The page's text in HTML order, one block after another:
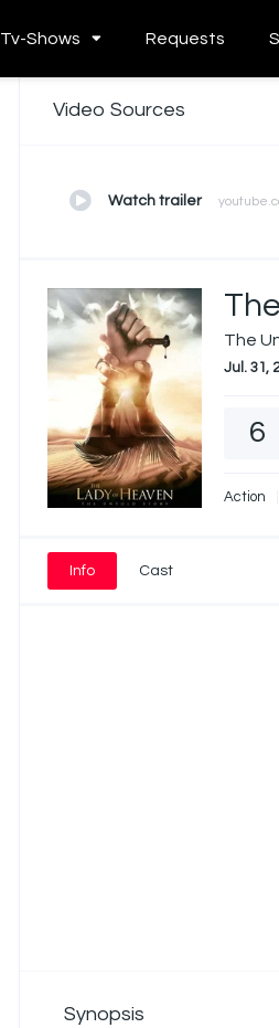
Tv-Shows Requests
Video Sources
Watch trailer
The
Jul. 31,
6
Action
Info Cast
Synopsis